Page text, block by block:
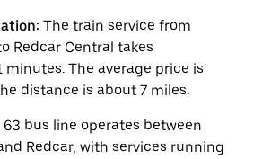
The train service from
Redcar Central takes
minutes. The average price is
distance is about 7 miles.
63 bus line operates between
Redcar, with services running